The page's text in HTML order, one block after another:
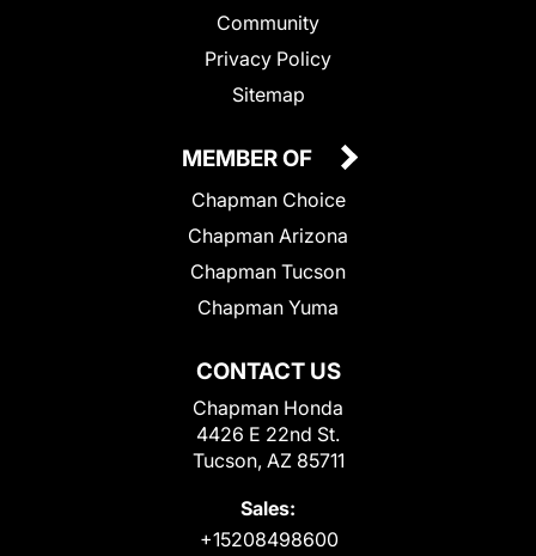
Community
Privacy Policy
Sitemap
CONTACT US
Chapman Honda
4426 E 22nd St.
Tucson, AZ 85711
Sales:
+15208498600
MEMBER OF
Chapman Choice
Chapman Arizona
Chapman Tucson
Chapman Yuma